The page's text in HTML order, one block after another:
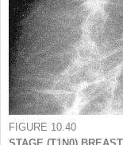
FIGURE 10.40